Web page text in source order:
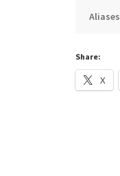
Aliases
Share:
X